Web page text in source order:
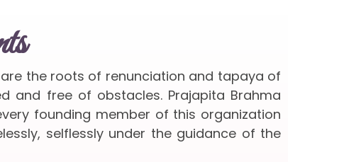
the roots of renunciation and tapaya of
and free of obstacles. Prajapita Brahma
founding member of this organization
selflessly under the guidance of the